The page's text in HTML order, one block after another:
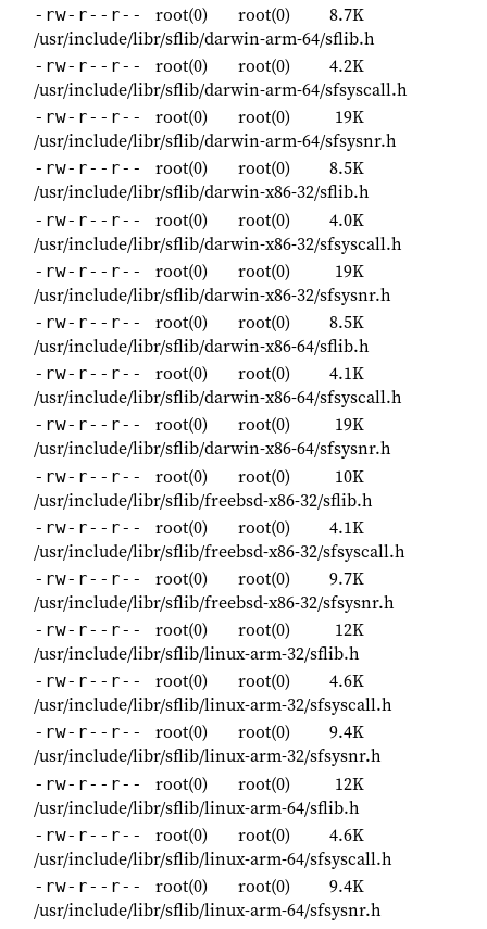
-rw-r--r-- root(0) root(0)
8.7K
/usr/include/libr/sflib/darwin-arm-64/sflib.h
-rw-r--r-- root(0) root(0)
4.2K
/usr/include/libr/sflib/darwin-arm-64/sfsyscall.h
-rw-r--r-- root(0) root(0)
19K
/usr/include/libr/sflib/darwin-arm-64/sfsysnr.h
-rw-r--r-- root(0) root(0)
8.5K
/usr/include/libr/sflib/darwin-x86-32/sflib.h
-rw-r--r-- root(0) root(0)
4.0K
/usr/include/libr/sflib/darwin-x86-32/sfsyscall.h
-rw-r--r-- root(0) root(0)
19K
/usr/include/libr/sflib/darwin-x86-32/sfsysnr.h
-rw-r--r-- root(0) root(0)
8.5K
/usr/include/libr/sflib/darwin-x86-64/sflib.h
-rw-r--r-- root(0) root(0)
4.1K
/usr/include/libr/sflib/darwin-x86-64/sfsyscall.h
-rw-r--r-- root(0) root(0)
19K
/usr/include/libr/sflib/darwin-x86-64/sfsysnr.h
-rw-r--r-- root(0) root(0)
10K
/usr/include/libr/sflib/freebsd-x86-32/sflib.h
-rw-r--r-- root(0) root(0)
4.1K
/usr/include/libr/sflib/freebsd-x86-32/sfsyscall.h
-rw-r--r-- root(0) root(0)
9.7K
/usr/include/libr/sflib/freebsd-x86-32/sfsysnr.h
-rw-r--r-- root(0) root(0)
12K
/usr/include/libr/sflib/linux-arm-32/sflib.h
-rw-r--r-- root(0) root(0)
4.6K
/usr/include/libr/sflib/linux-arm-32/sfsyscall.h
-rw-r--r-- root(0) root(0)
9.4K
/usr/include/libr/sflib/linux-arm-32/sfsysnr.h
-rw-r--r-- root(0) root(0)
12K
/usr/include/libr/sflib/linux-arm-64/sflib.h
-rw-r--r-- root(0) root(0)
4.6K
/usr/include/libr/sflib/linux-arm-64/sfsyscall.h
-rw-r--r-- root(0) root(0)
9.4K
/usr/include/libr/sflib/linux-arm-64/sfsysnr.h